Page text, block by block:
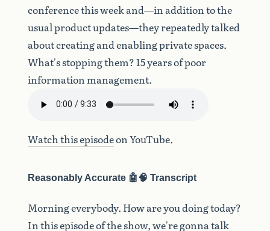
conference this week and—in addition to the
usual product updates—they repeatedly talked
about creating and enabling private spaces.
What's stopping them? 15 years of poor
information management.
Watch this episodeon YouTube.
Reasonably Accurate 🤖🧠 Transcript
Morningeverybody. Howareyoudoingtoday?
Inthisepisodeoftheshow,we'regonnatalk